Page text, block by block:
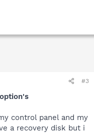
#3
control panel and my
a recovery disk but i